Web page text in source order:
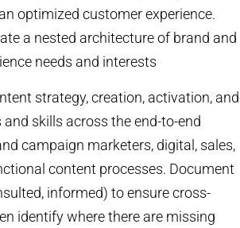
optimized customer experience.
a nested architecture of brand and
needs and interests
strategy, creation, activation, and
skills across the end-to-end
campaign marketers, digital, sales,
content processes. Document
informed) to ensure cross-
identify where there are missing